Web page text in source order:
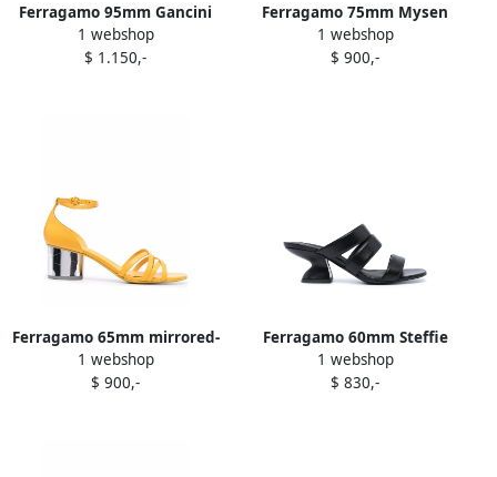
Ferragamo 95mm Gancini
logo-embellished sandals
Gold
1 webshop
$ 1.150,-
Ferragamo 75mm Mysen
wedge sandals Red
1 webshop
$ 900,-
Ferragamo 65mm mirrored-
heel sandals Yellow
1 webshop
$ 900,-
Ferragamo 60mm Steffie
chunky-heel sandals Black
1 webshop
$ 830,-